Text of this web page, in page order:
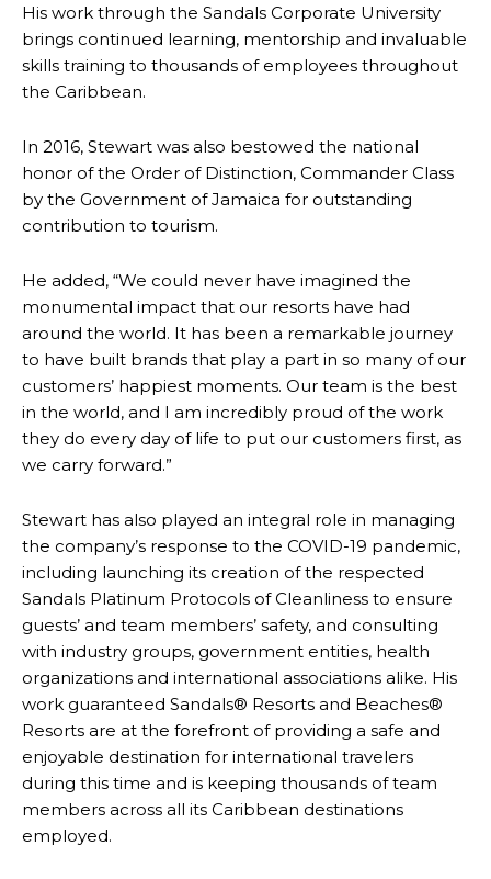
His work through the Sandals Corporate University
brings continued learning, mentorship and invaluable
skills training to thousands of employees throughout
the Caribbean.
In 2016, Stewart was also bestowed the national
honor of the Order of Distinction, Commander Class
by the Government of Jamaica for outstanding
contribution to tourism.
He added, “We could never have imagined the
monumental impact that our resorts have had
around the world. It has been a remarkable journey
to have built brands that play a part in so many of our
customers’ happiest moments. Our team is the best
in the world, and I am incredibly proud of the work
they do every day of life to put our customers first, as
we carry forward.”
Stewart has also played an integral role in managing
the company’s response to the COVID-19 pandemic,
including launching its creation of the respected
Sandals Platinum Protocols of Cleanliness to ensure
guests’ and team members’ safety, and consulting
with industry groups, government entities, health
organizations and international associations alike. His
work guaranteed Sandals® Resorts and Beaches®
Resorts are at the forefront of providing a safe and
enjoyable destination for international travelers
during this time and is keeping thousands of team
members across all its Caribbean destinations
employed.